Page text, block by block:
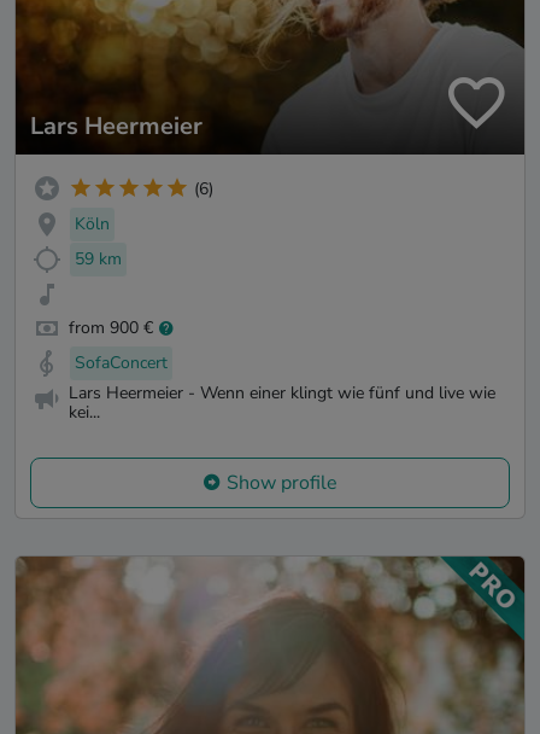
Lars Heermeier
(6)
Köln
59 km
from 900 €
SofaConcert
Lars Heermeier - Wenn einer klingt wie fünf und live wie
kei...
Show profile